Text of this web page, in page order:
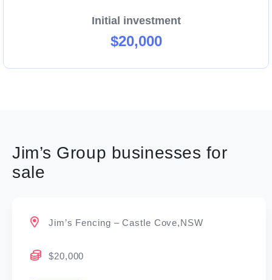
Initial investment
$20,000
Jim’s Group businesses for
sale
Jim’s Fencing – Castle Cove,NSW
$20,000